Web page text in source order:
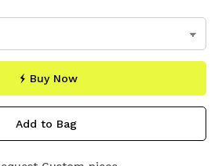
Buy Now
Add to Bag